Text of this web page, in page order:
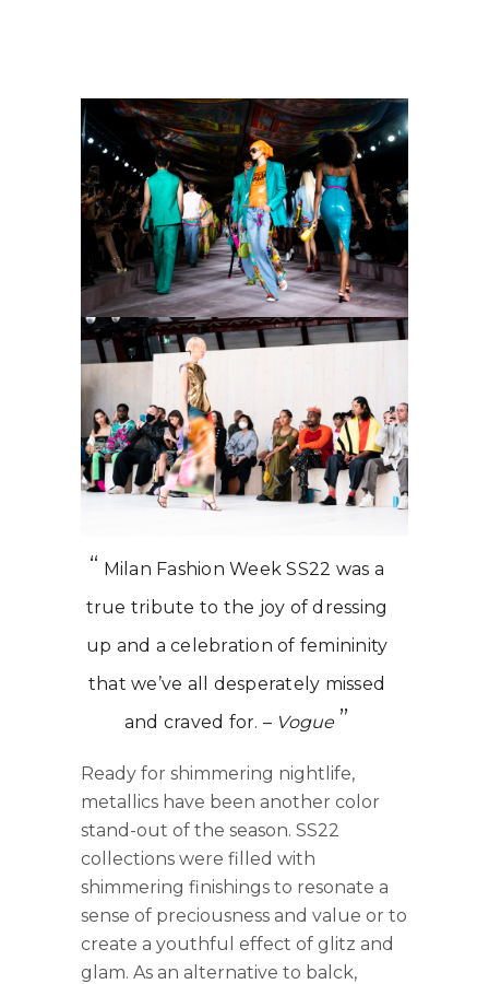
Milan Fashion Week SS22 was a
true tribute to the joy of dressing
up and a celebration of femininity
that we’ve all desperately missed
and craved for. – Vogue
Ready for shimmering nightlife,
metallics have been another color
stand-out of the season. SS22
collections were filled with
shimmering finishings to resonate a
sense of preciousness and value or to
create a youthful effect of glitz and
glam. As an alternative to balck,